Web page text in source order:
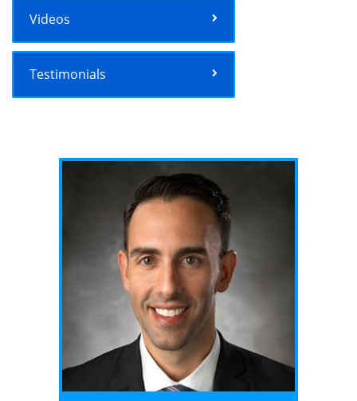
Videos
Testimonials